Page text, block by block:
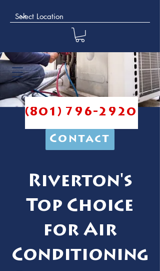
(801) 796-2920
Contact
Riverton's
Top Choice
for Air
Conditioning